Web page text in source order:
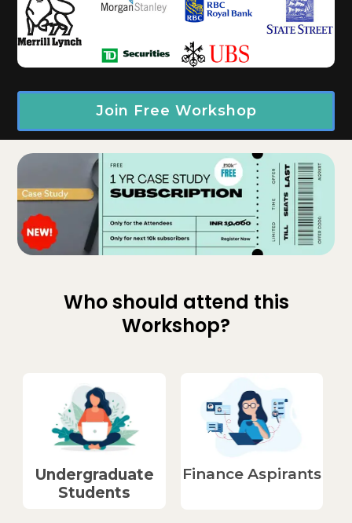
Join Free Workshop
Who should attend this
Workshop?
Undergraduate
Students​
Finance Aspirants​